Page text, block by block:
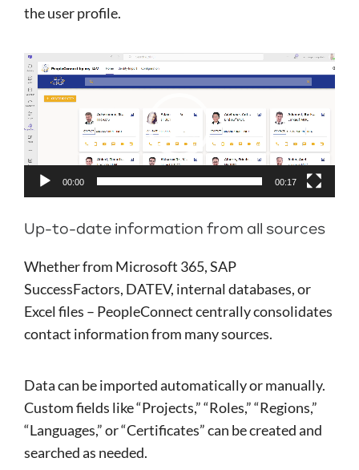
the user profile.
Video
Player
00:00 00:17
Up-to-date information from all sources
Whether from Microsoft 365, SAP
SuccessFactors, DATEV, internal databases, or
Excel files – PeopleConnect centrally consolidates
contact information from many sources.
Data can be imported automatically or manually.
Custom fields like “Projects,” “Roles,” “Regions,”
“Languages,” or “Certificates” can be created and
searched as needed.